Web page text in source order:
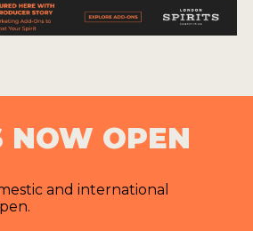
NOW OPEN
and international